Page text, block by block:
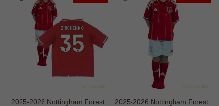
2025-2026 Nottingham Forest
2025-2026 Nottingham Forest